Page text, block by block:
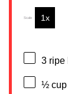
Scale 1x
3 ripe
½ cup